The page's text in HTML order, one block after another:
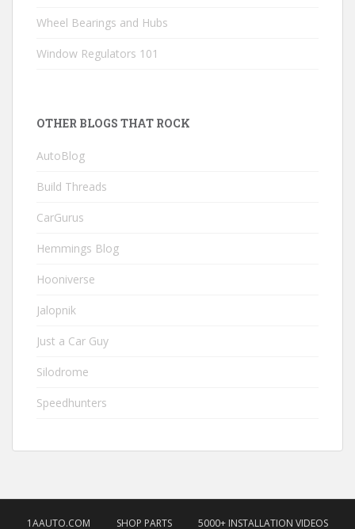
Wheel Bearings and Hubs
Window Regulators 101
OTHER BLOGS THAT ROCK
AutoBlog
Build Threads
CarGurus
Hemmings Blog
Hooniverse
Jalopnik
Just a Car Guy
Silodrome
Speedhunters
1AAUTO.COM SHOP PARTS 5000+ INSTALLATION VIDEOS